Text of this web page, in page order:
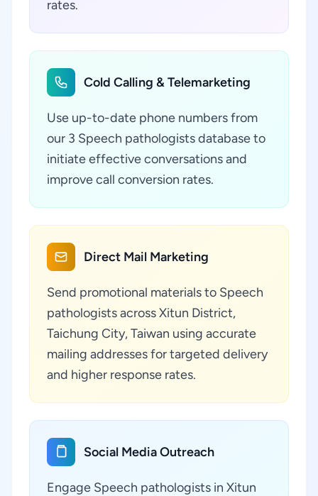
rates.
Cold Calling & Telemarketing
Use up-to-date phone numbers from
our 3 Speech pathologists database to
initiate effective conversations and
improve call conversion rates.
Direct Mail Marketing
Send promotional materials to Speech
pathologists across Xitun District,
Taichung City, Taiwan using accurate
mailing addresses for targeted delivery
and higher response rates.
Social Media Outreach
Engage Speech pathologists in Xitun